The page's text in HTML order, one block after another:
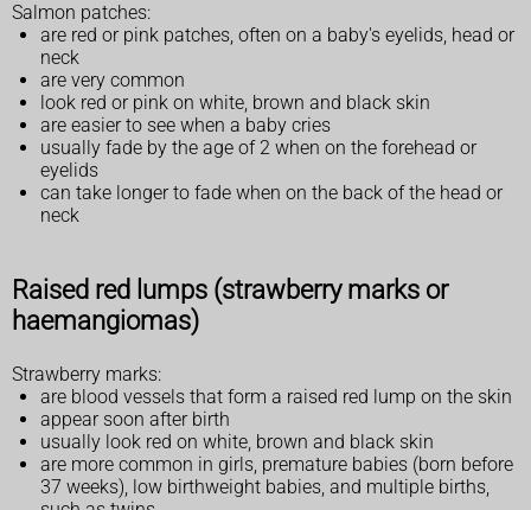
Salmon patches:
are red or pink patches, often on a baby's eyelids, head or
neck
are very common
look red or pink on white, brown and black skin
are easier to see when a baby cries
usually fade by the age of 2 when on the forehead or
eyelids
can take longer to fade when on the back of the head or
neck
Raised red lumps (strawberry marks or
haemangiomas)
Strawberry marks:
are blood vessels that form a raised red lump on the skin
appear soon after birth
usually look red on white, brown and black skin
are more common in girls, premature babies (born before
37 weeks), low birthweight babies, and multiple births,